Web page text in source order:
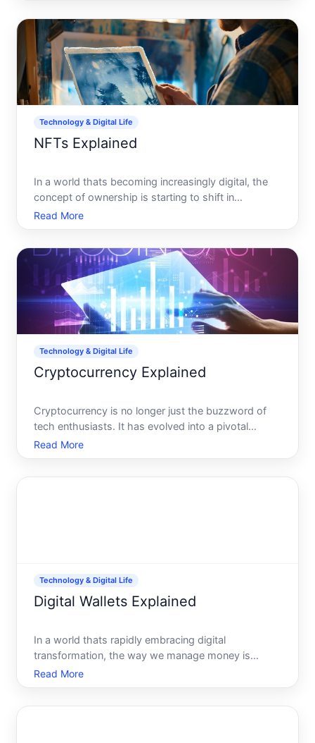
shopping increas
Technology & Digital Life
NFTs Explained
In a world thats becoming increasingly digital, the
concept of ownership is starting to shift in
unexpected ways. Imagine owning not just a
physical painting, but a digital version with
the world of Non-Fun
Read More
Technology & Digital Life
Cryptocurrency Explained
Cryptocurrency is no longer just the buzzword of
tech enthusiasts. It has evolved into a pivotal
component of digital life and modern finance that
intrigues, confounds, and captivates people around
Read More
Technology & Digital Life
Digital Wallets Explained
In a world thats rapidly embracing digital
transformation, the way we manage money is
evolving just as fast. Digital wallets, once a futuristic
concept, are now an integral part of our daily lives.
Read More